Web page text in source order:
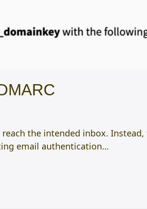
the intended inbox.
email authentication…